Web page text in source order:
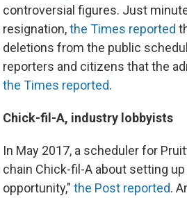
controversial figures. Just
resignation,the Times reported
deletions from the public
reporters and citizens that the
the Times reported.
Chick-fil-A, industry lobbyists
In May 2017, a scheduler for
chain Chick-fil-A about setting
opportunity," the Post reported.